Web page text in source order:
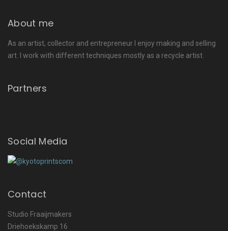
About me
As an artist, collector and entrepreneur I enjoy making and selling
art. I work with different techniques mostly as a recycle artist.
Partners
Social Media
Contact
Studio Fraaijmakers
Driehoekskamp 16